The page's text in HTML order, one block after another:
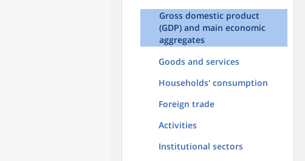
Gross domestic product
(GDP) and main economic
aggregates
Goods and services
Households' consumption
Foreign trade
Activities
Institutional sectors